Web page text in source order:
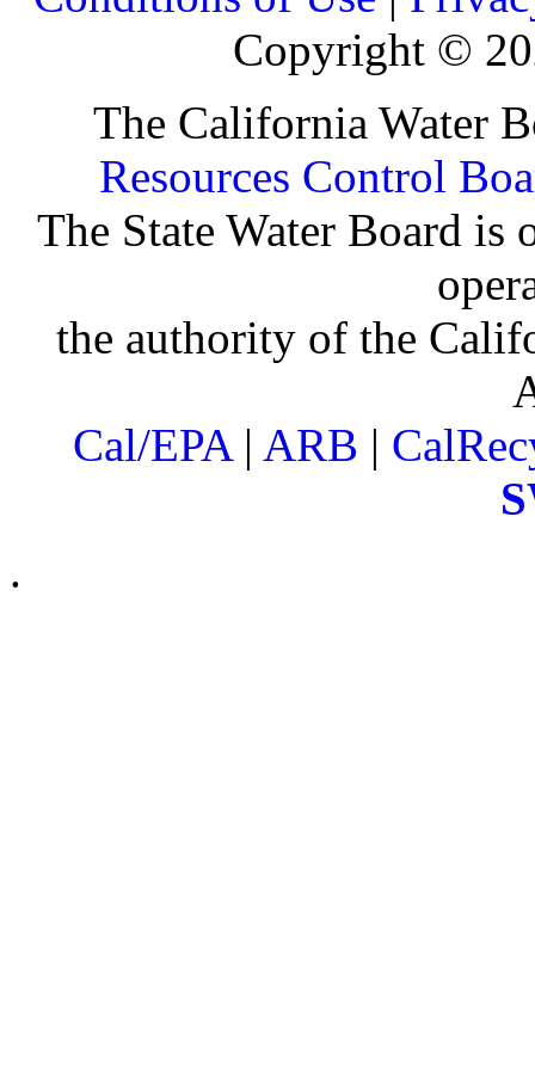
Copyright ©
The California Water
Resources Control
The State Water Board
the authority of the
Cal/EPA| ARB |
.